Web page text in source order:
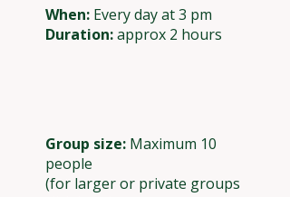
When: Every day at 3 pm
Duration:approx 2 hours
Group size: Maximum 10
people
(for larger or private groups